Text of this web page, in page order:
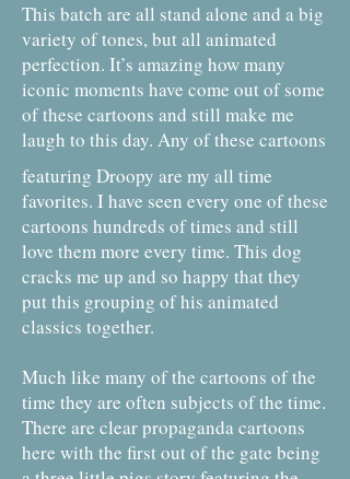
This batch are all stand alone and a big
variety of tones, but all animated
perfection. It’s amazing how many
iconic moments have come out of some
of these cartoons and still make me
laugh to this day. Any of these cartoons
featuring Droopy are my all time
favorites. I have seen every one of these
cartoons hundreds of times and still
love them more every time. This dog
cracks me up and so happy that they
put this grouping of his animated
classics together.
Much like many of the cartoons of the
time they are often subjects of the time.
There are clear propaganda cartoons
here with the first out of the gate being